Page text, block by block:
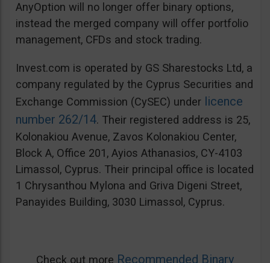
AnyOption will no longer offer binary options,
instead the merged company will offer portfolio
management, CFDs and stock trading.
Invest.com is operated by GS Sharestocks Ltd, a
company regulated by the Cyprus Securities and
Exchange Commission (CySEC) under licence
number 262/14. Their registered address is 25,
Kolonakiou Avenue, Zavos Kolonakiou Center,
Block A, Office 201, Ayios Athanasios, CY-4103
Limassol, Cyprus. Their principal office is located
1 Chrysanthou Mylona and Griva Digeni Street,
Panayides Building, 3030 Limassol, Cyprus.
Check out more Recommended Binary